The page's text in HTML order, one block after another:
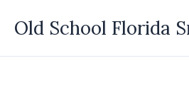
Old School Florida